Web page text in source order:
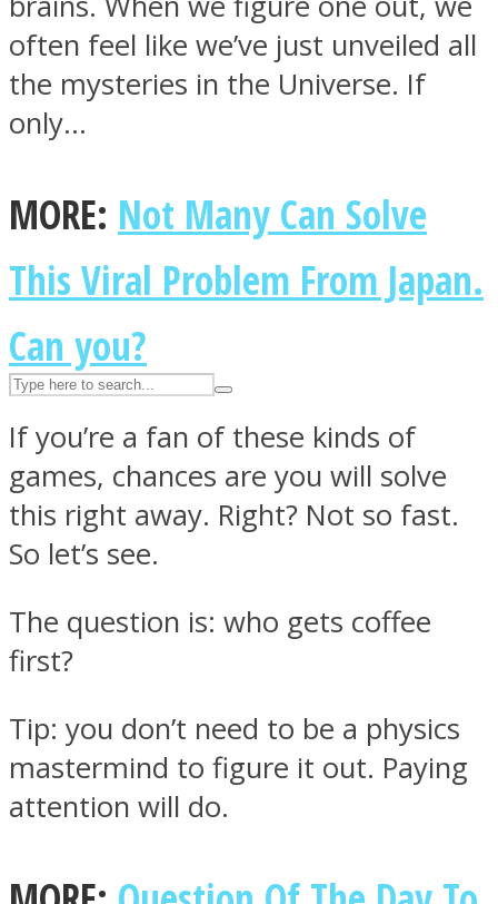
UPVEE
Facebook
Twitter
often feel like we’ve just unveiled all
the mysteries in the Universe. If
only…
MORE: Not Many Can Solve
This Viral Problem From Japan.
Can you?
If you’re a fan of these kinds of
games, chances are you will solve
this right away. Right? Not so fast.
So let’s see.
The question is: who gets coffee
first?
Tip: you don’t need to be a physics
mastermind to figure it out. Paying
attention will do.